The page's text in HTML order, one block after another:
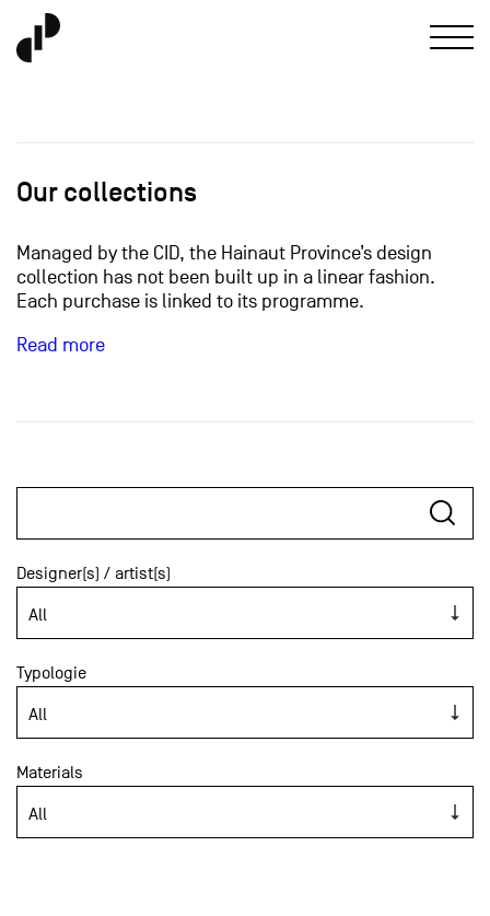
Our collections
Managed by the CID, the Hainaut Province’s design
collection has not been built up in a linear fashion.
Each purchase is linked to its programme.
Read more
Designer(s) / artist(s)
Typologie
Materials